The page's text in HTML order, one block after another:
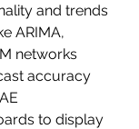
and trends
ARIMA,
networks
accuracy
to display